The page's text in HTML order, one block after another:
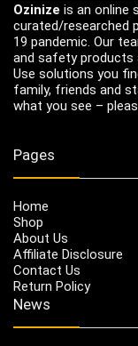
Ozinize is an online
curated/researched
19 pandemic. Our
and safety products
Use solutions you
family, friends and
what you see –
Pages
Home
Shop
About Us
Affiliate Disclosure
Contact Us
Return Policy
News